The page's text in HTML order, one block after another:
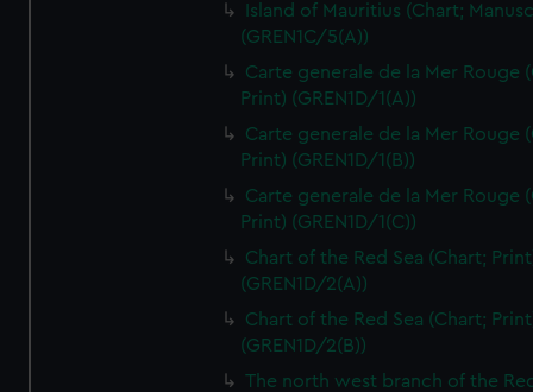
Island of Mauritius (Chart;
(GREN1C/5(A))
Carte generale de la Mer Rouge
Print) (GREN1D/1(A))
Carte generale de la Mer Rouge
Print) (GREN1D/1(B))
Carte generale de la Mer Rouge
Print) (GREN1D/1(C))
Chart of the Red Sea (Chart;
(GREN1D/2(A))
Chart of the Red Sea (Chart;
(GREN1D/2(B))
The north west branch of the